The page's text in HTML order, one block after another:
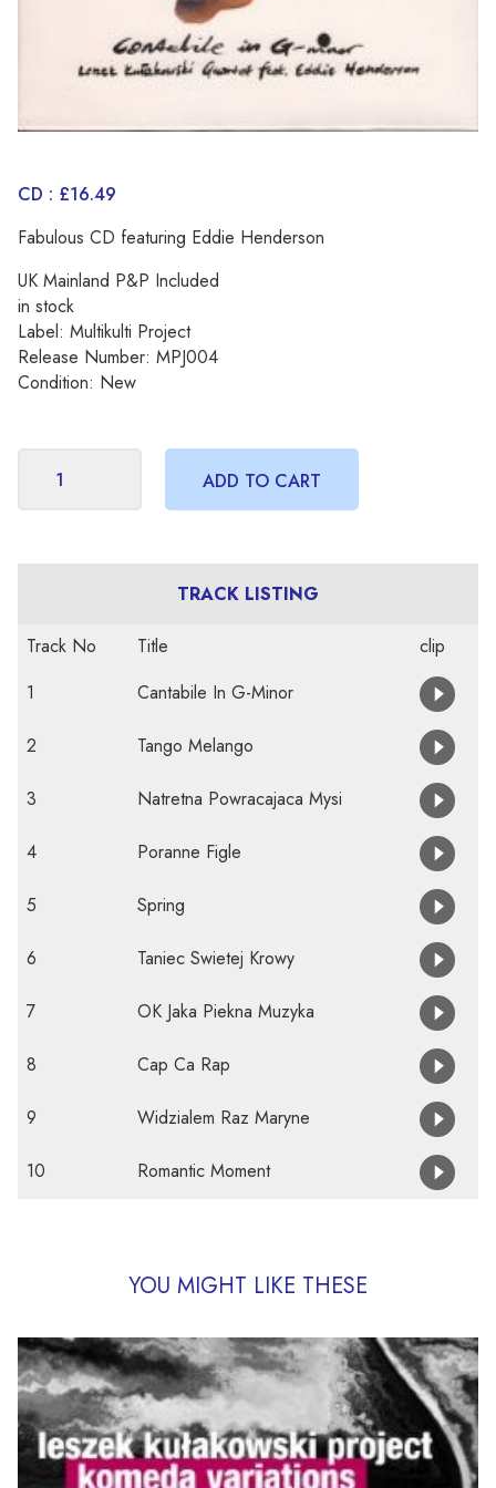
CD : £16.49
Fabulous CD featuring Eddie Henderson
UK Mainland P&P Included
in stock
Label: Multikulti Project
Release Number: MPJ004
Condition: New
TRACK LISTING
Track No Title
clip
1
Cantabile In G-Minor
2 Tango Melango
3 Natretna Powracajaca Mysi
4 Poranne Figle
5 Spring
6 Taniec Swietej Krowy
7 OK Jaka Piekna Muzyka
8 Cap Ca Rap
9 Widzialem Raz Maryne
10 Romantic Moment
YOU MIGHT LIKE THESE